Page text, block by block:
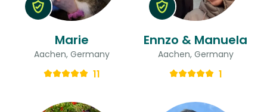
Marie
Aachen, Germany
11
Ennzo & Manuela
Aachen, Germany
1